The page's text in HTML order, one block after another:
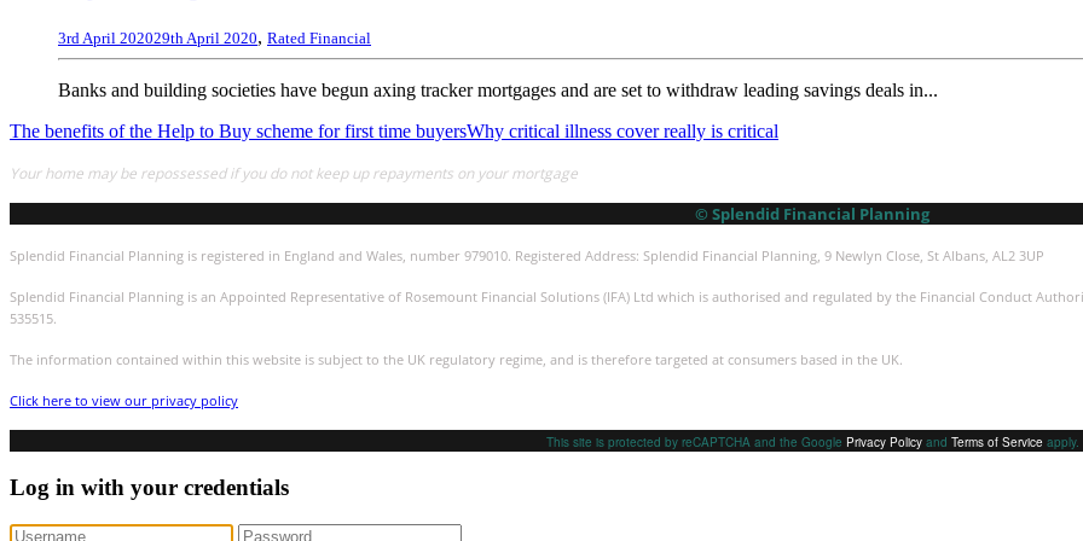
3rd April 202029th April 2020, Rated Financial
Banks and building societies have begun axing tracker mortgages and are set to withdraw leading savings deals in...
The benefits of the Help to Buy scheme for first time buyersWhy critical illness cover really is critical
Your home may be repossessed if you do not keep up repayments on your mortgage
© Splendid Financial Planning
Splendid Financial Planning is registered in England and Wales, number 979010. Registered Address: Splendid Financial Planning, 9 Newlyn Close, St Albans, AL2 3UP
Splendid Financial Planning is an Appointed Representative of Rosemount Financial Solutions (IFA) Ltd which is authorised and regulated by the Financial Conduct
535515.
The information contained within this website is subject to the UK regulatory regime, and is therefore targeted at consumers based in the UK.
Click here to view our privacy policy
This site is protected by reCAPTCHA and the Google Privacy Policyand Terms of Service apply.
Log in with your credentials